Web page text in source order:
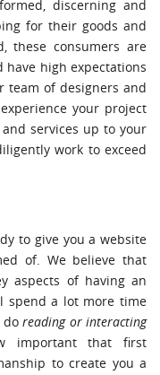
discerning and
for their goods and
these consumers are
high expectations
team of designers and
your project
services up to your
work to exceed
to give you a website
of. We believe that
aspects of having an
spend a lot more time
do reading or interacting
important that first
to create you a